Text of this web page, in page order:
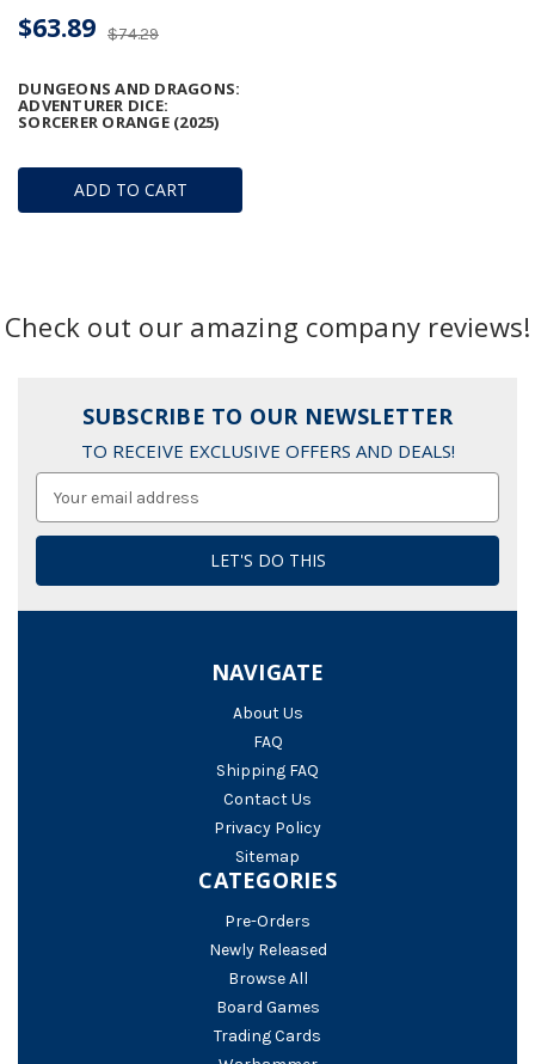
ADD TO CART
DUNGEONS AND DRAGONS:
ADVENTURER DICE:
SORCERER ORANGE (2025)
$74.29
$63.89
Check out our amazing company reviews!
SUBSCRIBE TO OUR NEWSLETTER
TO RECEIVE EXCLUSIVE OFFERS AND DEALS!
NAVIGATE
About Us
FAQ
Shipping FAQ
Contact Us
Privacy Policy
Sitemap
CATEGORIES
Pre-Orders
Newly Released
Browse All
Board Games
Trading Cards